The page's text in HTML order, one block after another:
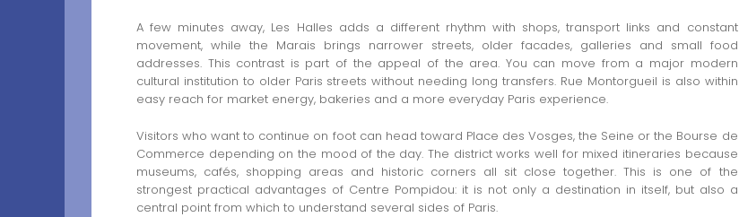
A few minutes away, Les Halles adds a different rhythm with shops, transport links and constant
movement, while the Marais brings narrower streets, older facades, galleries and small food
addresses. This contrast is part of the appeal of the area. You can move from a major modern
cultural institution to older Paris streets without needing long transfers. Rue Montorgueil is also within
easy reach for market energy, bakeries and a more everyday Paris experience.
Visitors who want to continue on foot can head toward Place des Vosges, the Seine or the Bourse de
Commerce depending on the mood of the day. The district works well for mixed itineraries because
museums, cafés, shopping areas and historic corners all sit close together. This is one of the
strongest practical advantages of Centre Pompidou: it is not only a destination in itself, but also a
central point from which to understand several sides of Paris.